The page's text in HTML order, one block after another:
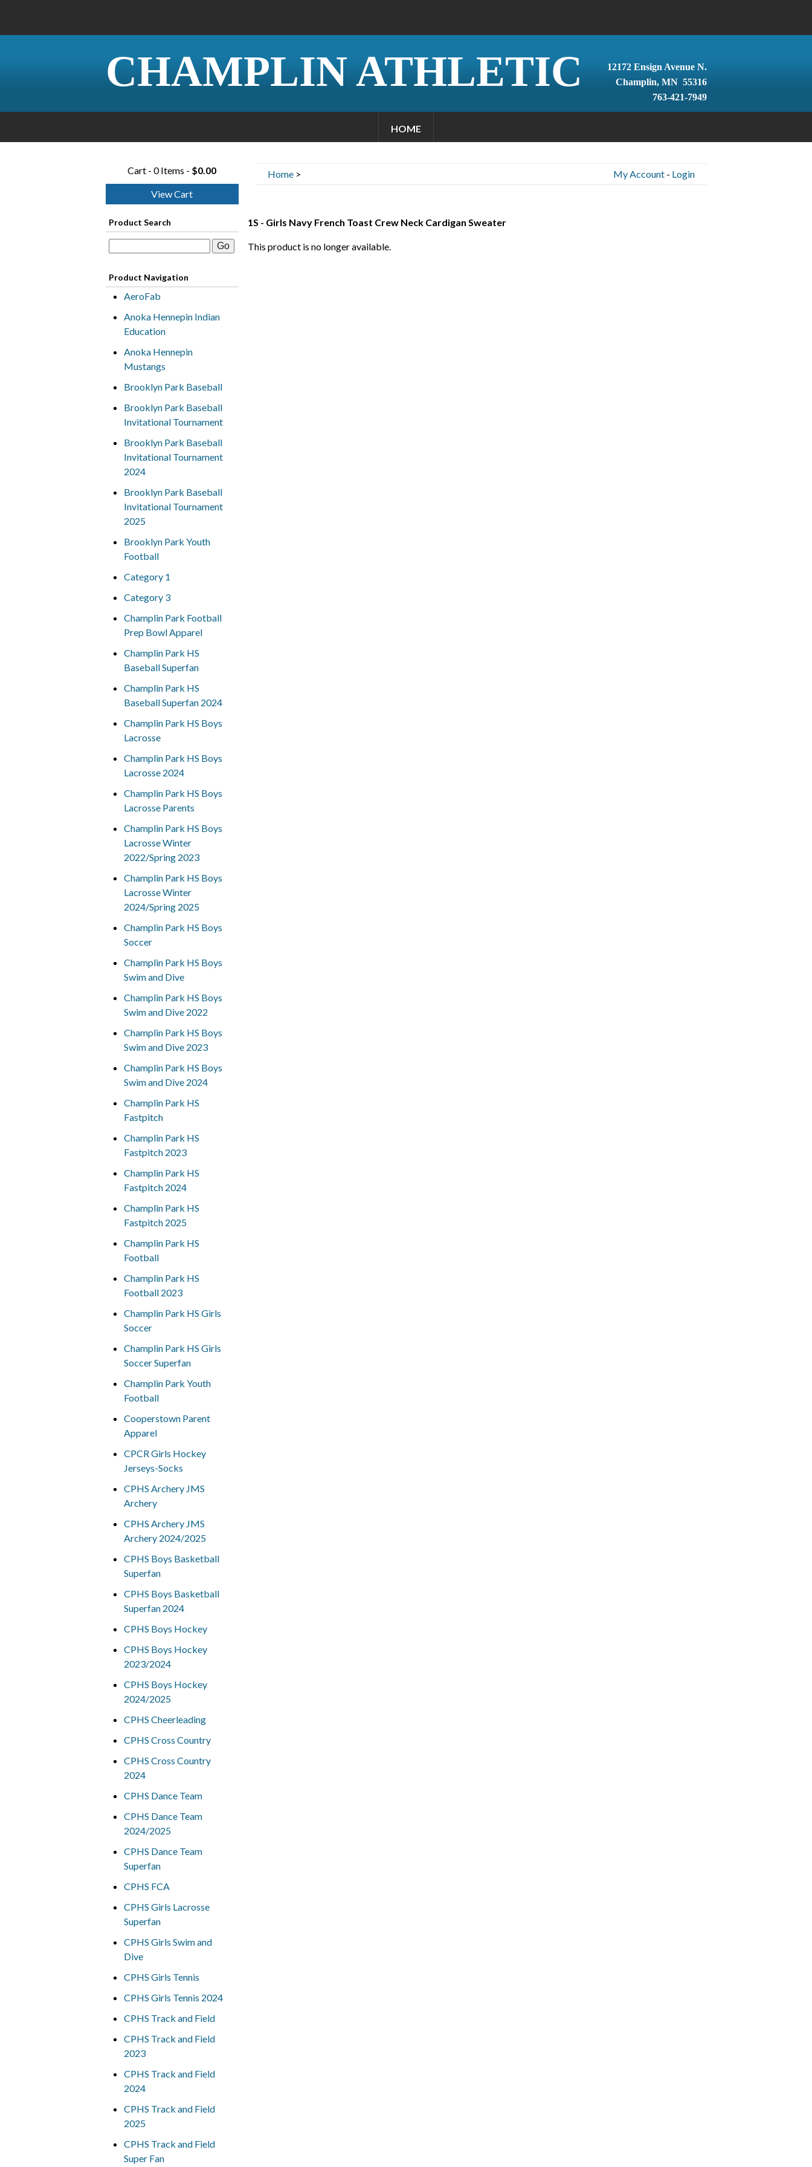
CHAMPLIN ATHLETIC
12172 Ensign Avenue N.
Champlin, MN 55316
763-421-7949
HOME
Cart - 0 Items - $0.00
View Cart
Product Search
Product Navigation
AeroFab
Anoka Hennepin Indian
Education
Anoka Hennepin
Mustangs
Brooklyn Park Baseball
Brooklyn Park Baseball
Invitational Tournament
Brooklyn Park Baseball
Invitational Tournament
2024
Brooklyn Park Baseball
Invitational Tournament
2025
Brooklyn Park Youth
Football
Category 1
Category 3
Champlin Park Football
Prep Bowl Apparel
Champlin Park HS
Baseball Superfan
Champlin Park HS
Baseball Superfan 2024
Champlin Park HS Boys
Lacrosse
Champlin Park HS Boys
Lacrosse 2024
Champlin Park HS Boys
Lacrosse Parents
Champlin Park HS Boys
Lacrosse Winter
2022/Spring 2023
Champlin Park HS Boys
Lacrosse Winter
2024/Spring 2025
Champlin Park HS Boys
Soccer
Champlin Park HS Boys
Swim and Dive
Champlin Park HS Boys
Swim and Dive 2022
Champlin Park HS Boys
Swim and Dive 2023
Champlin Park HS Boys
Swim and Dive 2024
Champlin Park HS
Fastpitch
Champlin Park HS
Fastpitch 2023
Champlin Park HS
Fastpitch 2024
Champlin Park HS
Fastpitch 2025
Champlin Park HS
Football
Champlin Park HS
Football 2023
Champlin Park HS Girls
Soccer
Champlin Park HS Girls
Soccer Superfan
Champlin Park Youth
Football
Cooperstown Parent
Apparel
CPCR Girls Hockey
Jerseys-Socks
CPHS Archery JMS
Archery
CPHS Archery JMS
Archery 2024/2025
CPHS Boys Basketball
Superfan
CPHS Boys Basketball
Superfan 2024
CPHS Boys Hockey
CPHS Boys Hockey
2023/2024
CPHS Boys Hockey
2024/2025
CPHS Cheerleading
CPHS Cross Country
CPHS Cross Country
2024
CPHS Dance Team
CPHS Dance Team
2024/2025
CPHS Dance Team
Superfan
CPHS FCA
CPHS Girls Lacrosse
Superfan
CPHS Girls Swim and
Dive
CPHS Girls Tennis
CPHS Girls Tennis 2024
CPHS Track and Field
CPHS Track and Field
2023
CPHS Track and Field
2024
CPHS Track and Field
2025
CPHS Track and Field
Super Fan
Home> My Account- Login
1S - Girls Navy French Toast Crew Neck Cardigan Sweater
This product is no longer available.